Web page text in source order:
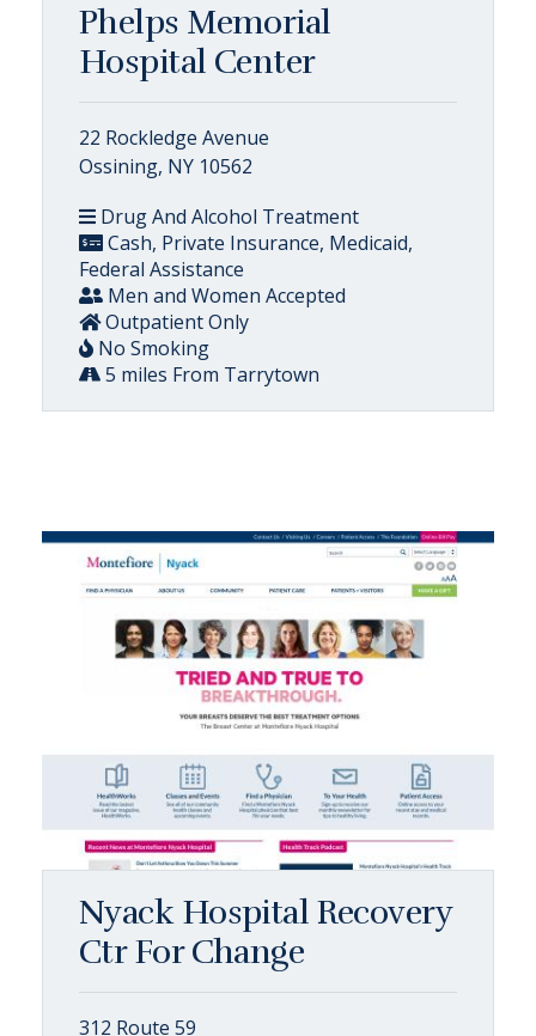
Phelps Memorial
Hospital Center
22 Rockledge Avenue
Ossining, NY 10562
Drug And Alcohol Treatment
Cash, Private Insurance, Medicaid,
Federal Assistance
Men and Women Accepted
Outpatient Only
No Smoking
5 miles From Tarrytown
Nyack Hospital Recovery
Ctr For Change
312 Route 59